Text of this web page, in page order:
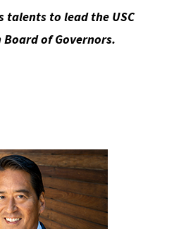
talents to lead the USC
of Governors.